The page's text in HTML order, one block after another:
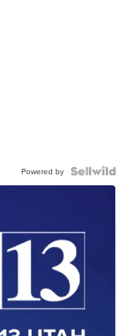
Powered by